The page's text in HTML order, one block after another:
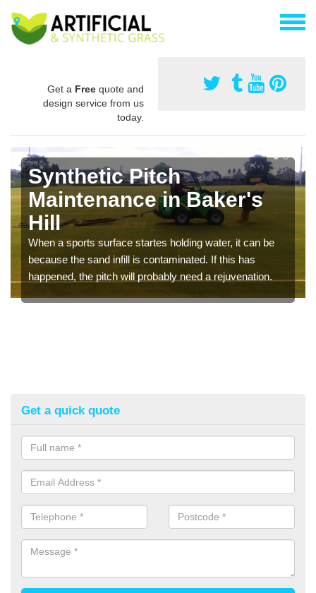
Get a Free quote and
design service from us
today.
Synthetic Pitch
Maintenance in Baker's
Hill
When a sports surface startes holding water, it can be
because the sand infill is contaminated. If this has
happened, the pitch will probably need a rejuvenation.
Get a quick quote